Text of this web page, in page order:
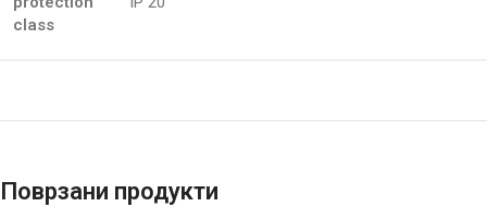
class
Поврзани продукти